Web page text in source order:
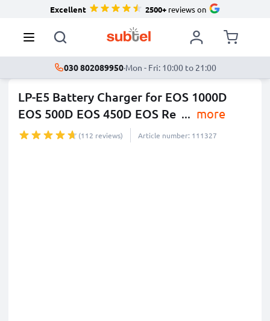
Excellent 2500+reviews on
030 802089950·Mon - Fri: 10:00 to 21:00
LP-E5 Battery Charger for EOS 1000D
EOS 500D EOS 450D EOS Re ... more
(112 reviews) Article number: 111327